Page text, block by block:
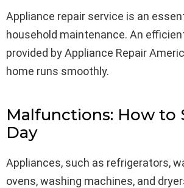
Appliance repair service is an
household maintenance. An
provided by Appliance Repair
home runs smoothly.
Malfunctions: How to
Day
Appliances, such as refrigerators,
ovens, washing machines, and